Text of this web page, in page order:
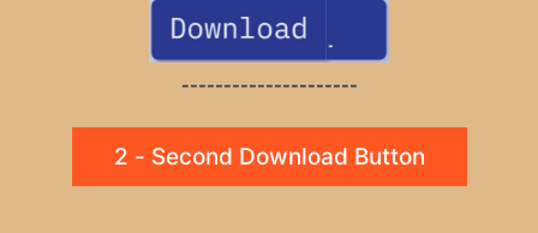
---------------------
2 - Second Download Button